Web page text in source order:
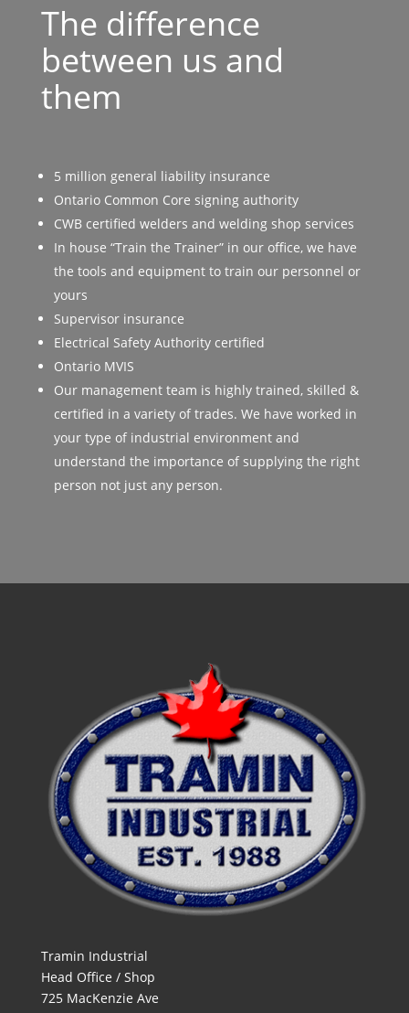
The difference
between us and
them
5 million general liability insurance
Ontario Common Core signing authority
CWB certified welders and welding shop services
In house “Train the Trainer” in our office, we have
the tools and equipment to train our personnel or
yours
Supervisor insurance
Electrical Safety Authority certified
Ontario MVIS
Our management team is highly trained, skilled &
certified in a variety of trades. We have worked in
your type of industrial environment and
understand the importance of supplying the right
person not just any person.
Tramin Industrial
Head Office / Shop
725 MacKenzie Ave